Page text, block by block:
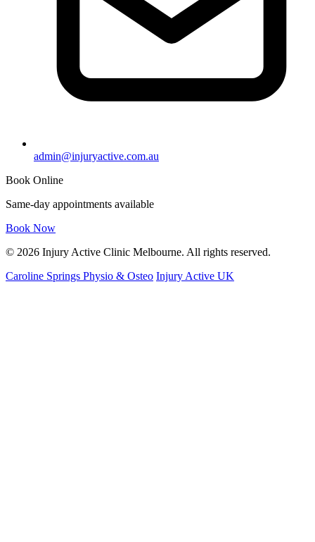
admin@injuryactive.com.au
Book Online
Same-day appointments available
Book Now
© 2026 Injury Active Clinic Melbourne. All rights reserved.
Caroline Springs Physio & Osteo Injury Active UK